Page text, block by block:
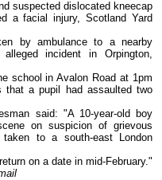
suspected dislocated kneecap
a facial injury, Scotland Yard
by ambulance to a nearby
incident in Orpington,
school in Avalon Road at 1pm
that a pupil had assaulted two
said: "A 10-year-old boy
on suspicion of grievous
to a south-east London
on a date in mid-February."